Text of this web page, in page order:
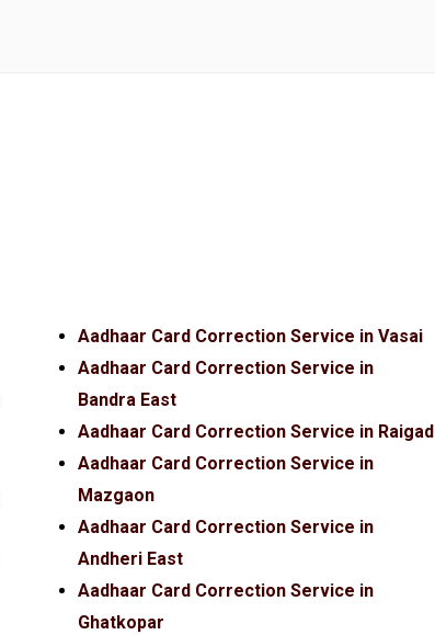
Aadhaar Card Correction Service in Vasai
Aadhaar Card Correction Service in
Bandra East
Aadhaar Card Correction Service in Raigad
Aadhaar Card Correction Service in
Mazgaon
Aadhaar Card Correction Service in
Andheri East
Aadhaar Card Correction Service in
Ghatkopar